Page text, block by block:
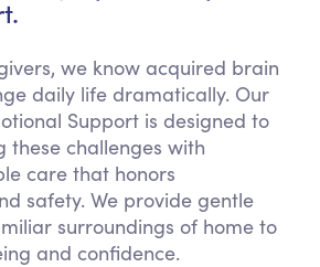
we know acquired brain
daily life dramatically. Our
Support is designed to
these challenges with
care that honors
safety. We provide gentle
surroundings of home to
and confidence.